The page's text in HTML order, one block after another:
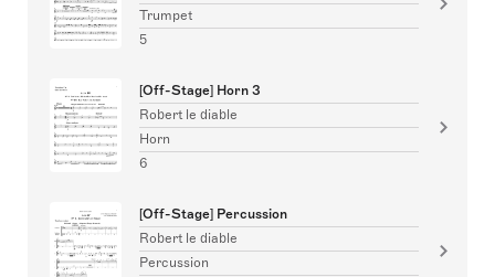
Trumpet
5
[Off-Stage] Horn 3
Robert le diable
Horn
6
[Off-Stage] Percussion
Robert le diable
Percussion